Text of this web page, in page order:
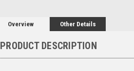
Overview Other Details
PRODUCT DESCRIPTION